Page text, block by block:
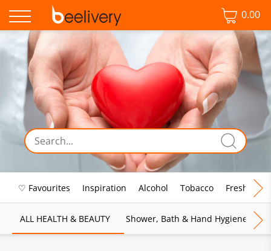
0.00
♡ Favourites Inspiration Alcohol Tobacco Fresh Food
ALL HEALTH & BEAUTY Shower, Bath & Hand Hygiene